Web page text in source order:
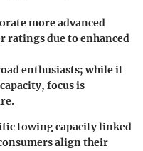
more advanced
ratings due to enhanced
enthusiasts; while it
focus is
towing capacity linked
align their